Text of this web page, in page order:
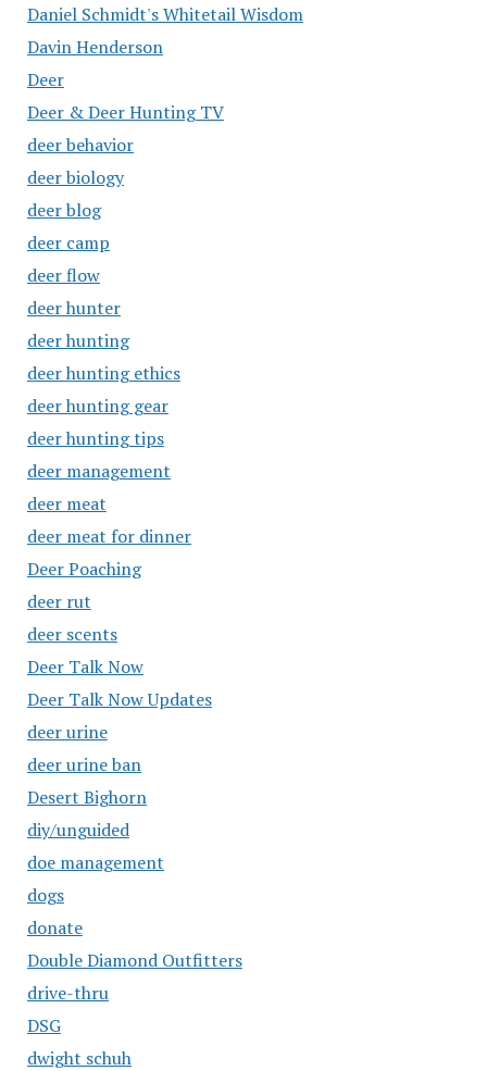
Daniel Schmidt's Whitetail Wisdom
Davin Henderson
Deer
Deer & Deer Hunting TV
deer behavior
deer biology
deer blog
deer camp
deer flow
deer hunter
deer hunting
deer hunting ethics
deer hunting gear
deer hunting tips
deer management
deer meat
deer meat for dinner
Deer Poaching
deer rut
deer scents
Deer Talk Now
Deer Talk Now Updates
deer urine
deer urine ban
Desert Bighorn
diy/unguided
doe management
dogs
donate
Double Diamond Outfitters
drive-thru
DSG
dwight schuh